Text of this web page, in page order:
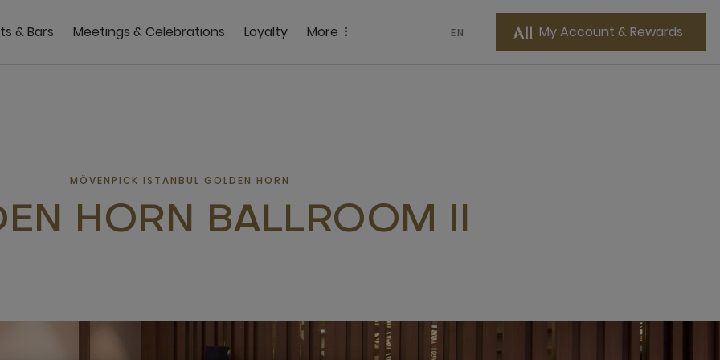
& Bars Meetings & Celebrations Loyalty More EN My Account & Rewards
MÖVENPICK ISTANBUL GOLDEN HORN
HORN BALLROOM II